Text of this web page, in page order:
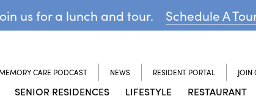
us for a lunch and tour. Schedule A
CARE PODCAST NEWS RESIDENT PORTAL JOIN
SENIOR RESIDENCES LIFESTYLE RESTAURANT